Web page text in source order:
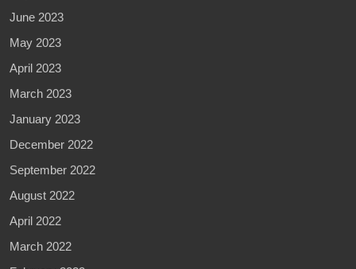
June 2023
May 2023
April 2023
March 2023
January 2023
December 2022
September 2022
August 2022
April 2022
March 2022